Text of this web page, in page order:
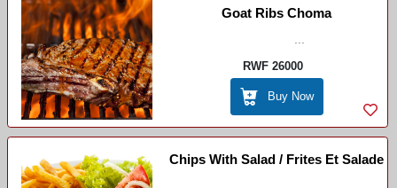
Goat Ribs Choma
RWF 26000
Buy Now
Chips With Salad / Frites Et Salade